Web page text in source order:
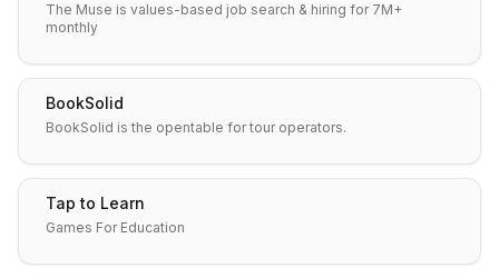
The Muse is values-based job search & hiring for 7M+
monthly
BookSolid
BookSolid is the opentable for tour operators.
Tap to Learn
Games For Education